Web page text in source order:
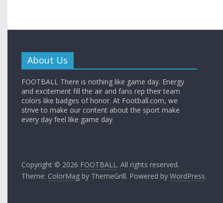
About Us
FOOTBALL There is nothing like game day. Energy
and excitement fill the air and fans rep their team
colors like badges of honor. At Football.com, we
strive to make our content about the sport make
every day feel like game day.
Copyright © 2026 FOOTBALL. All rights reserved.
Theme: ColorMag by ThemeGrill. Powered byWordPress.